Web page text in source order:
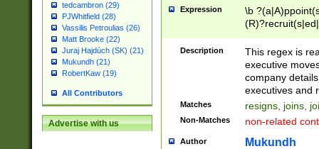
tedcambron (29)
PJWhitfield (28)
Vassilis Petroulias (26)
Matt Brooke (22)
Juraj Hajdúch (SK) (21)
Mukundh (21)
RobertKaw (19)
All Contributors
Advertise with us
Expression
\b
names(d)?|
reassumes
promoted to|
will succeed|
promoted to|
reassumes
Description
This regex is
executive
company
executives and
Matches resigns, joins,
Non-Matches non-related
Author Mukundh